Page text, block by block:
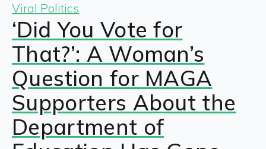
Viral Politics
‘Did You Vote for
That?’: A Woman’s
Question for MAGA
Supporters About the
Department of